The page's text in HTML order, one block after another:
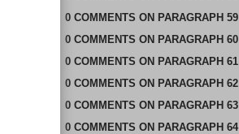
0 COMMENTS ON PARAGRAPH 59
0 COMMENTS ON PARAGRAPH 60
0 COMMENTS ON PARAGRAPH 61
0 COMMENTS ON PARAGRAPH 62
0 COMMENTS ON PARAGRAPH 63
0 COMMENTS ON PARAGRAPH 64